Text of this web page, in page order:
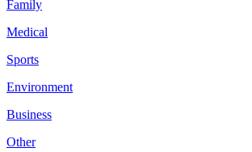
Family
Medical
Sports
Environment
Business
Other